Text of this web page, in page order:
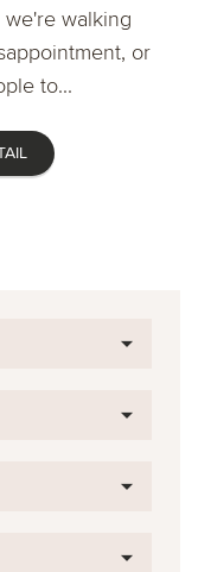
walking
or
to...